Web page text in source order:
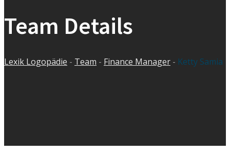
Team Details
Lexik Logopädie - Team - Finance Manager - Ketty Samia